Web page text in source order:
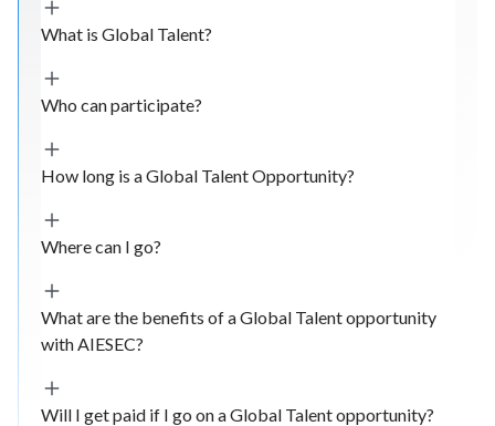
What is Global Talent?
Who can participate?
How long is a Global Talent Opportunity?
Where can I go?
What are the benefits of a Global Talent opportunity
with AIESEC?
Will I get paid if I go on a Global Talent opportunity?